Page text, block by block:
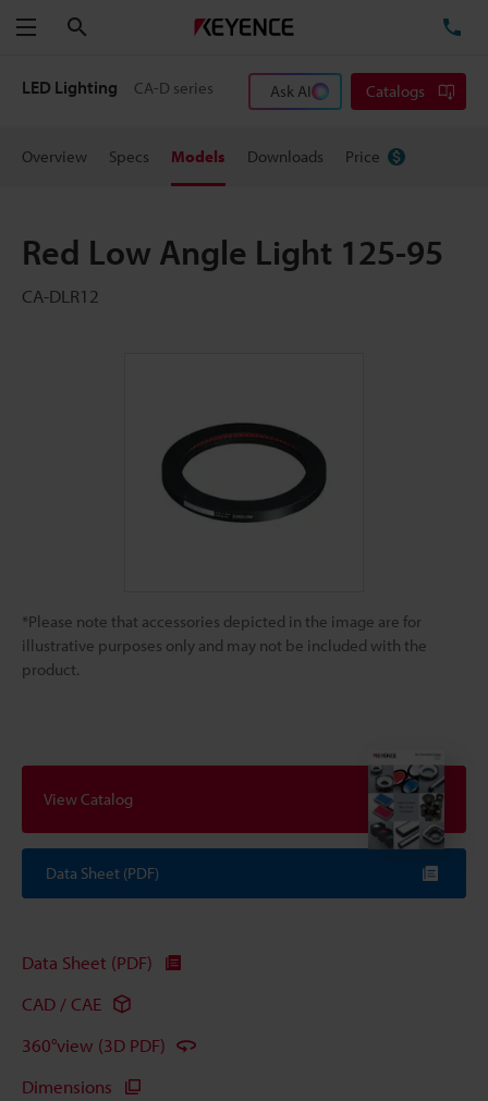
Menu
LED Lighting CA-D series Ask AI Catalogs
Overview Specs Models Downloads Price
Red Low Angle Light 125-95
CA-DLR12
*Please note that accessories depicted in the image are for
illustrative purposes only and may not be included with the
product.
View Catalog
Data Sheet (PDF)
Data Sheet (PDF)
CAD / CAE
360°view (3D PDF)
Dimensions